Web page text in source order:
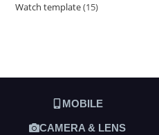
Watch template 15
MOBILE
CAMERA & LENS